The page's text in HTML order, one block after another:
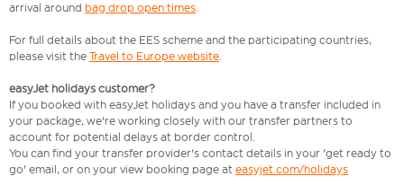
arrival around bag drop open times.
For full details about the EES scheme and the participating countries,
please visit the Travel to Europe website.
easyJet holidays customer?
If you booked with easyJet holidays and you have a transfer included in
your package, we're working closely with our transfer partners to
account for potential delays at border control.
You can find your transfer provider's contact details in your 'get ready to
go' email, or on your view booking page at easyjet.com/holidays